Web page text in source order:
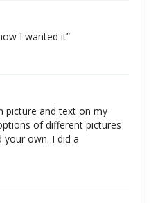
I wanted it”
picture and text on my
of different pictures
your own. I did a